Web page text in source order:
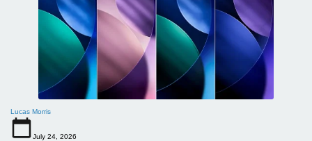
Lucas Morris
July 24, 2026